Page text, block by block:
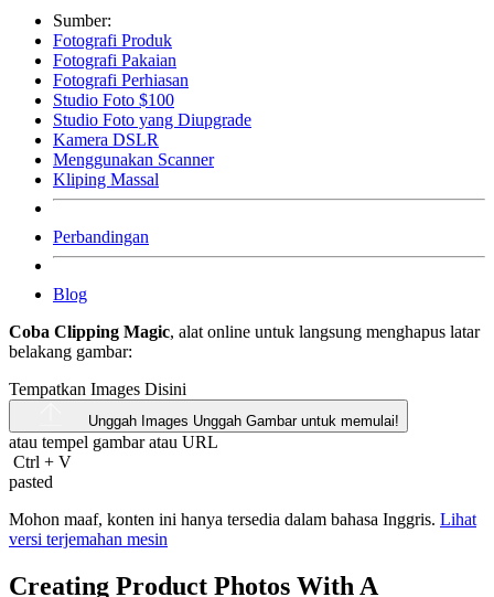
Sumber:
Fotografi Produk
Fotografi Pakaian
Fotografi Perhiasan
Studio Foto $100
Studio Foto yang Diupgrade
Kamera DSLR
Menggunakan Scanner
Kliping Massal
Perbandingan
Blog
Coba Clipping Magic, alat online untuk langsung menghapus latar
belakang gambar:
Tempatkan Images Disini
Unggah Images Unggah Gambar untuk memulai!
atau tempel gambar atau URL
Ctrl + V
pasted
Mohon maaf, konten ini hanya tersedia dalam bahasa Inggris. Lihat
versi terjemahan mesin
Creating Product Photos With A